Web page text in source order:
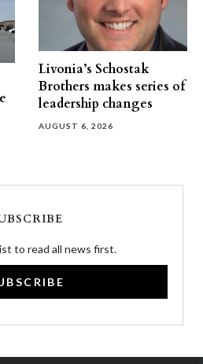
Livonia’s Schostak
Brothers makes series of
leadership changes
AUGUST 6, 2026
to read all news first.